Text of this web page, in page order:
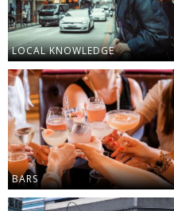
LOCAL KNOWLEDGE
BARS